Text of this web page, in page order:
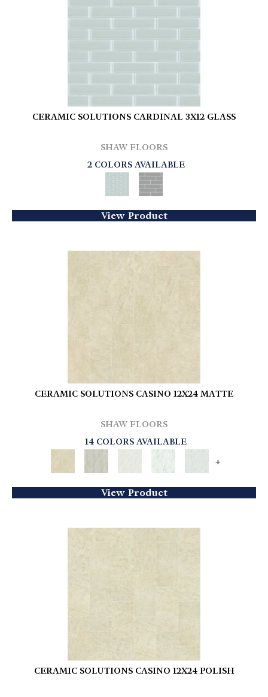
CERAMIC SOLUTIONS CARDINAL 3X12 GLASS
SHAW FLOORS
2 COLORS AVAILABLE
View Product
CERAMIC SOLUTIONS CASINO 12X24 MATTE
SHAW FLOORS
14 COLORS AVAILABLE
+
View Product
CERAMIC SOLUTIONS CASINO 12X24 POLISH